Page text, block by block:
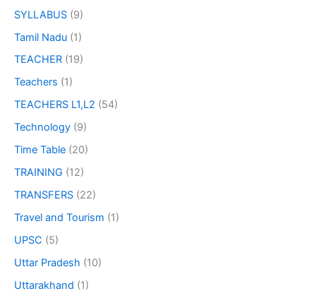
SYLLABUS (9)
Tamil Nadu (1)
TEACHER (19)
Teachers (1)
TEACHERS L1,L2 (54)
Technology (9)
Time Table (20)
TRAINING (12)
TRANSFERS (22)
Travel and Tourism (1)
UPSC (5)
Uttar Pradesh (10)
Uttarakhand (1)